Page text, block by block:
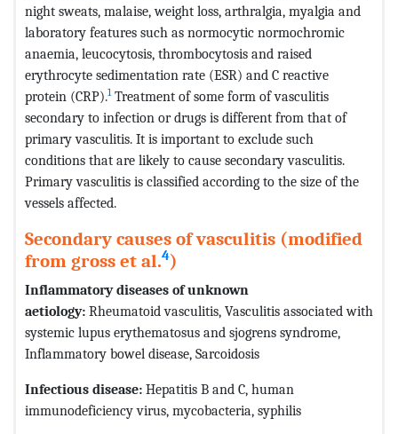
night sweats, malaise, weight loss, arthralgia, myalgia and
laboratory features such as normocytic normochromic
anaemia, leucocytosis, thrombocytosis and raised
erythrocyte sedimentation rate (ESR) and C reactive
protein (CRP).1Treatment of some form of vasculitis
secondary to infection or drugs is different from that of
primary vasculitis. It is important to exclude such
conditions that are likely to cause secondary vasculitis.
Primary vasculitis is classified according to the size of the
vessels affected.
Secondary causes of vasculitis (modified
from gross et al.4)
Inflammatory diseases of unknown
aetiology: Rheumatoid vasculitis, Vasculitis associated with
systemic lupus erythematosus and sjogrens syndrome,
Inflammatory bowel disease, Sarcoidosis
Infectious disease: Hepatitis B and C, human
immunodeficiency virus, mycobacteria, syphilis